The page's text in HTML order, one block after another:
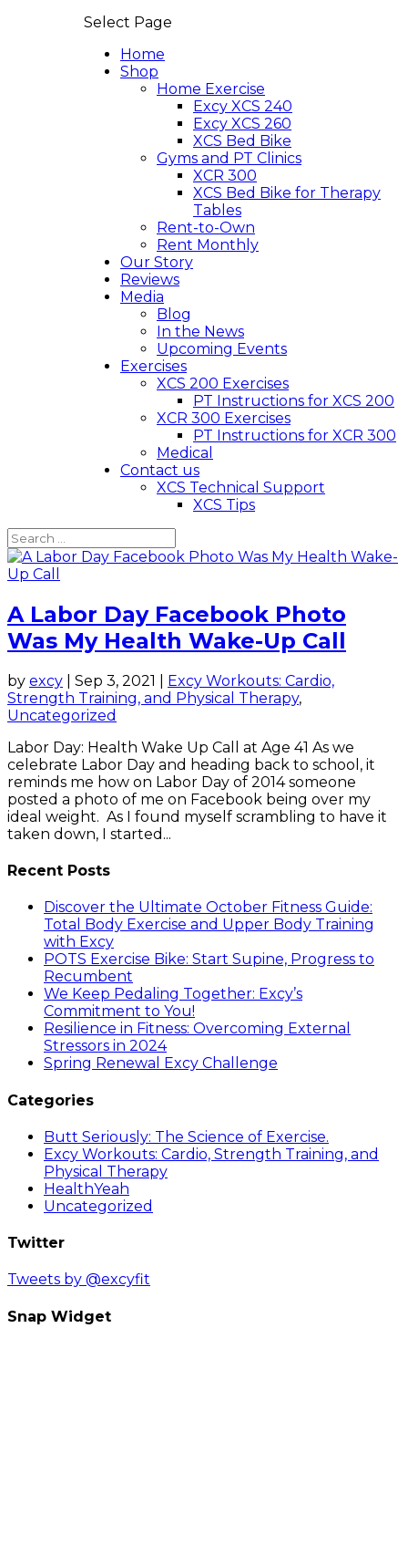
Select Page
Home
Shop
Home Exercise
Excy XCS 240
Excy XCS 260
XCS Bed Bike
Gyms and PT Clinics
XCR 300
XCS Bed Bike for Therapy
Tables
Rent-to-Own
Rent Monthly
Our Story
Reviews
Media
Blog
In the News
Upcoming Events
Exercises
XCS 200 Exercises
PT Instructions for XCS 200
XCR 300 Exercises
PT Instructions for XCR 300
Medical
Contact us
XCS Technical Support
XCS Tips
A Labor Day Facebook Photo
Was My Health Wake-Up Call
by excy Sep 3, 2021
Excy Workouts: Cardio,
Strength Training, and Physical Therapy,
Uncategorized
Labor Day: Health Wake Up Call at Age 41 As we
celebrate Labor Day and heading back to school, it
reminds me how on Labor Day of 2014 someone
posted a photo of me on Facebook being over my
ideal weight. As I found myself scrambling to have it
taken down, I started...
Recent Posts
Discover the Ultimate October Fitness Guide:
Total Body Exercise and Upper Body Training
with Excy
POTS Exercise Bike: Start Supine, Progress to
Recumbent
We Keep Pedaling Together: Excy’s
Commitment to You!
Resilience in Fitness: Overcoming External
Stressors in 2024
Spring Renewal Excy Challenge
Categories
Butt Seriously: The Science of Exercise.
Excy Workouts: Cardio, Strength Training, and
Physical Therapy
HealthYeah
Uncategorized
Twitter
Tweets by @excyfit
Snap Widget